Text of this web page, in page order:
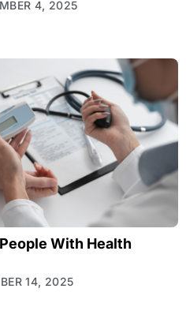
4, 2025
With Health
14, 2025